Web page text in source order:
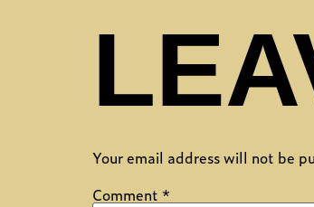
Your email address will not be
Comment *